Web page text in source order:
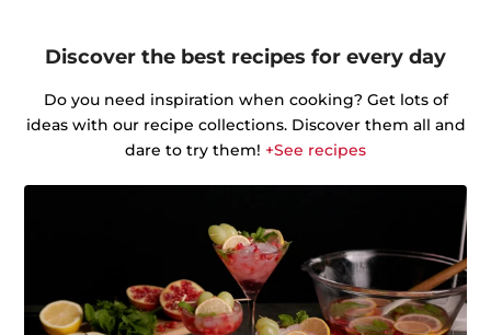
Discover the best recipes for every day
Do you need inspiration when cooking? Get lots of
ideas with our recipe collections. Discover them all and
dare to try them! +See recipes